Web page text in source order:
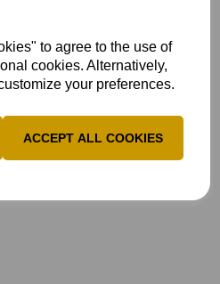
to agree to the use of
cookies. Alternatively,
your preferences.
ACCEPT ALL COOKIES